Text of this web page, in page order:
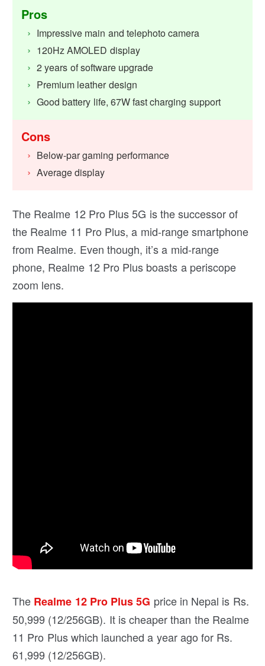
Pros
Impressive main and telephoto camera
120Hz AMOLED display
2 years of software upgrade
Premium leather design
Good battery life, 67W fast charging support
Cons
Below-par gaming performance
Average display
The Realme 12 Pro Plus 5G is the successor of
the Realme 11 Pro Plus, a mid-range smartphone
from Realme. Even though, it’s a mid-range
phone, Realme 12 Pro Plus boasts a periscope
zoom lens.
The Realme 12 Pro Plus 5G price in Nepal is Rs.
50,999 (12/256GB). It is cheaper than the Realme
11 Pro Plus which launched a year ago for Rs.
61,999 (12/256GB).